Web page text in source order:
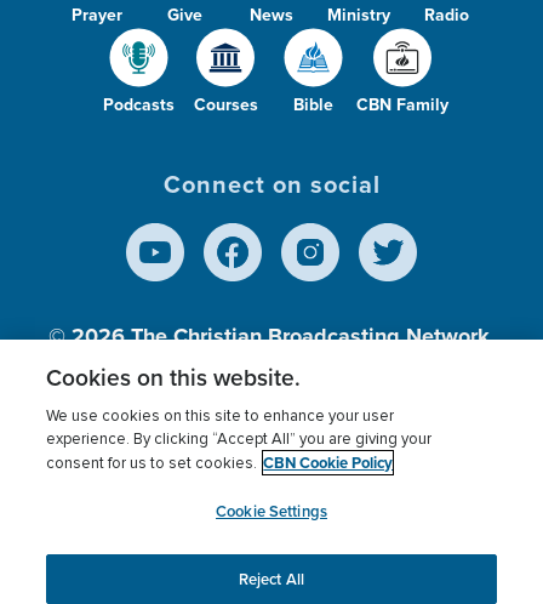
Prayer Give News Ministry Radio
Podcasts Courses Bible CBN Family
Connect on social
© 2026The Christian Broadcasting Network,
Inc., A nonprofit 501 (c)(3) Charitable
Terms of use Privacy Policy
Donor Privacy
Cookies Settings
myCBN
This website uses cookies to ensure you get the best
Cookies on this website.
We use cookies on this site to enhance your user
experience. By clicking “Accept All” you are giving your
consent for us to set cookies. CBN Cookie Policy
Cookie Settings
Reject All